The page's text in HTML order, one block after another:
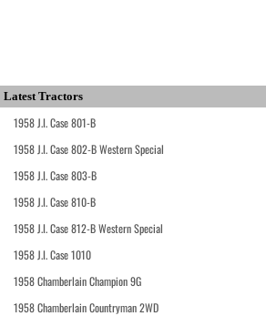
Latest Tractors
1958 J.I. Case 801-B
1958 J.I. Case 802-B Western Special
1958 J.I. Case 803-B
1958 J.I. Case 810-B
1958 J.I. Case 812-B Western Special
1958 J.I. Case 1010
1958 Chamberlain Champion 9G
1958 Chamberlain Countryman 2WD